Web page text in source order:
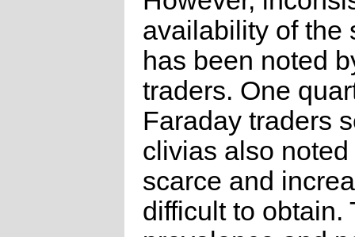
availability of the
has been noted
traders. One
Faraday traders
clivias also
scarce and
difficult to obtain.